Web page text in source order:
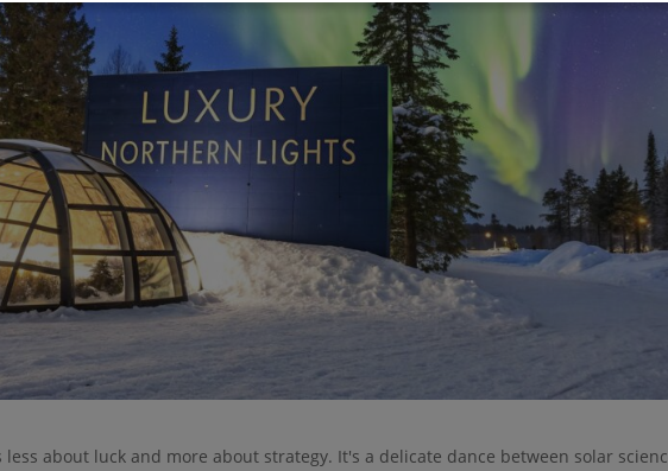
about luck and more about strategy. It's a delicate dance between solar